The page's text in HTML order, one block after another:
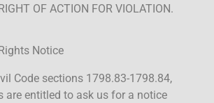
OF ACTION FOR VIOLATION.
Notice
Code sections 1798.83-1798.84,
are entitled to ask us for a notice